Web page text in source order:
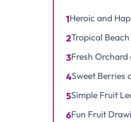
1Heroic and
2Tropical
3Fresh
4Sweet Berries
5Simple Fruit
6Fun Fruit